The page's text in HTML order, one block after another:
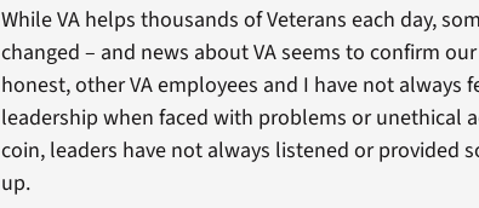
While VA helps thousands of Veterans each day,
changed – and news about VA seems to confirm
honest, other VA employees and I have not always
leadership when faced with problems or unethical
coin, leaders have not always listened or provided
up.